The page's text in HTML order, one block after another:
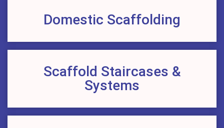
Domestic Scaffolding
Scaffold Staircases &
Systems